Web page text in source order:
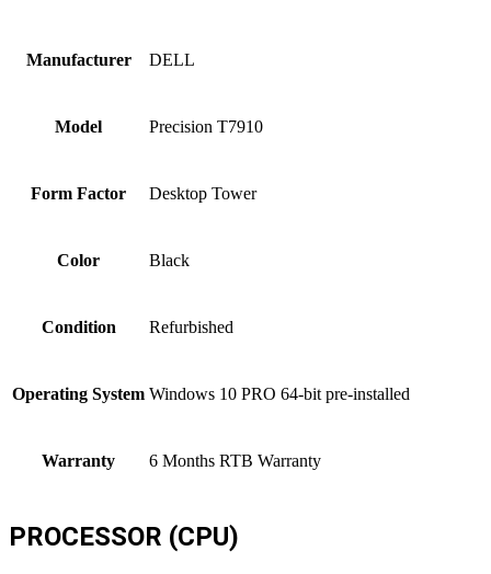
Manufacturer DELL
Model Precision T7910
Form Factor Desktop Tower
Color Black
Condition Refurbished
Operating System Windows 10 PRO 64-bit pre-installed
Warranty 6 Months RTB Warranty
PROCESSOR (CPU)